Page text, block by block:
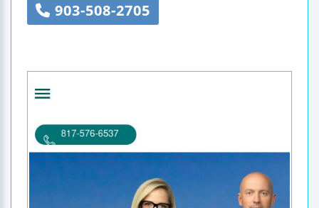
903-508-2705